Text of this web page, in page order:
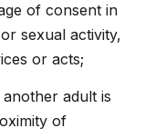
of consent in
sexual activity,
or acts;
adult is
of